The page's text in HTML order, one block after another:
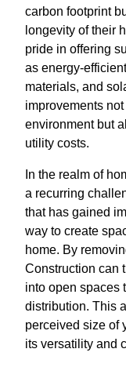
carbon footprint
longevity of their
pride in offering
as energy-
materials, and
improvements
environment but
utility costs.
In the realm of
a recurring
that has gained
way to create
home. By
Construction can
into open spaces
distribution. This
perceived size of
its versatility and